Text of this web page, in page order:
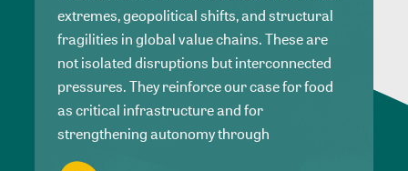
extremes, geopolitical shifts, and structural
fragilities in global value chains. These are
not isolated disruptions but interconnected
pressures. They reinforce our case for food
as critical infrastructure and for
strengthening autonomy through